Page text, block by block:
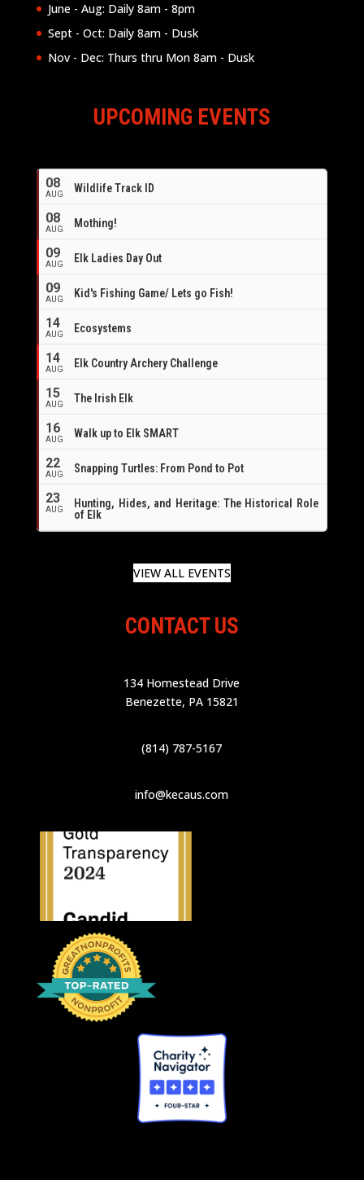
June - Aug: Daily 8am - 8pm
Sept - Oct: Daily 8am - Dusk
Nov - Dec: Thurs thru Mon 8am - Dusk
UPCOMING EVENTS
08
AUG Wildlife Track ID
08
AUG Mothing!
09
AUG Elk Ladies Day Out
09
AUG Kid's Fishing Game/ Lets go Fish!
14
AUG Ecosystems
14
AUG
Elk Country Archery Challenge
15
AUG The Irish Elk
16
AUG Walk up to Elk SMART
22
AUG Snapping Turtles: From Pond to Pot
23
AUG
Hunting, Hides, and Heritage: The Historical Role
of Elk
VIEW ALL EVENTS
CONTACT US
134 Homestead Drive
Benezette, PA 15821
(814) 787-5167
info@kecaus.com